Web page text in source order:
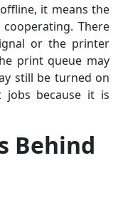
it means the
There
or the printer
print queue may
still be turned on
because it is
Behind